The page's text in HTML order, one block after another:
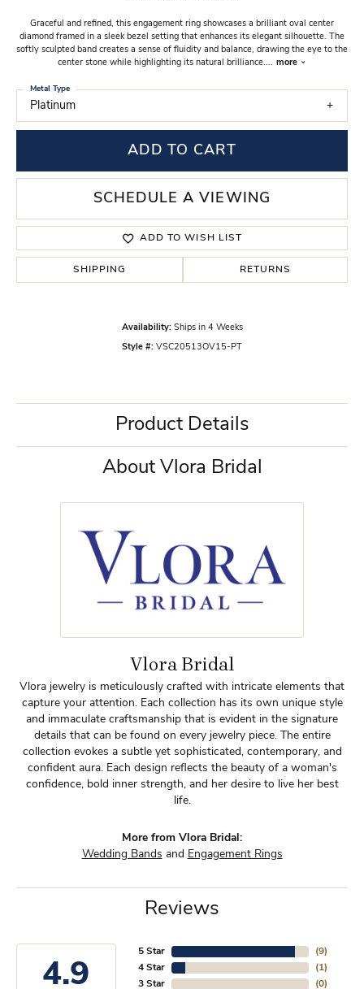
Graceful and refined, this engagement ring showcases a brilliant oval center
diamond framed in a sleek bezel setting that enhances its elegant silhouette. The
softly sculpted band creates a sense of fluidity and balance, drawing the eye to the
center stone while highlighting its natural brilliance.... more
Platinum
Metal Type
ADD TO CART
SCHEDULE A VIEWING
ADD TO WISH LIST
SHIPPING RETURNS
Availability: Ships in 4 Weeks
Style #: VSC20513OV15-PT
Product Details
About Vlora Bridal
Vlora Bridal
Vlora jewelry is meticulously crafted with intricate elements that
capture your attention. Each collection has its own unique style
and immaculate craftsmanship that is evident in the signature
details that can be found on every jewelry piece. The entire
collection evokes a subtle yet sophisticated, contemporary, and
confident aura. Each design reflects the beauty of a woman's
confidence, bold inner strength, and her desire to live her best
life.
More from Vlora Bridal:
Wedding Bands and Engagement Rings
Reviews
4.9
5 Star
4 Star
3 Star
(9)
(1)
(0)